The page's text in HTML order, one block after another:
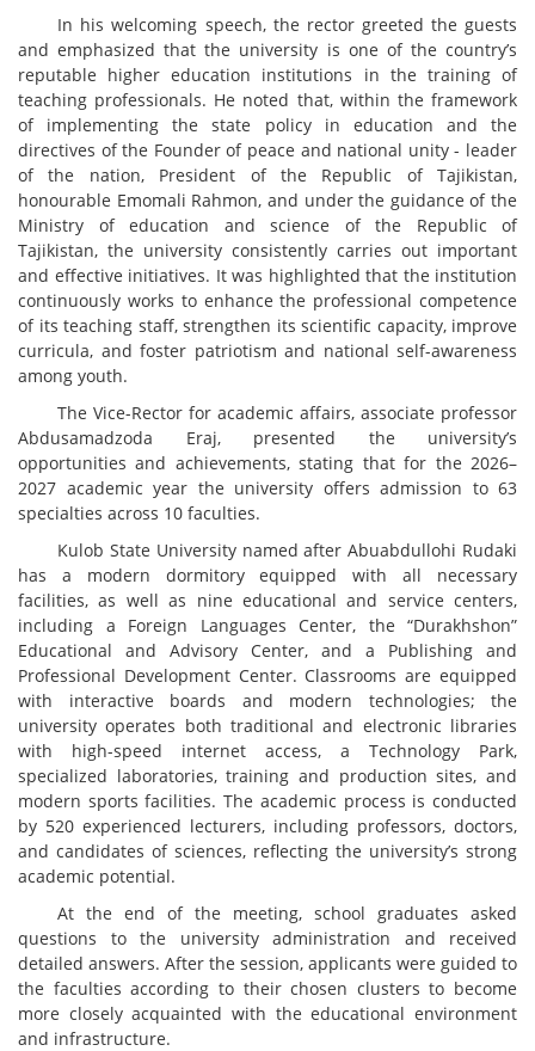
In his welcoming speech, the rector greeted the guests
and emphasized that the university is one of the country’s
reputable higher education institutions in the training of
teaching professionals. He noted that, within the framework
of implementing the state policy in education and the
directives of the Founder of peace and national unity - leader
of the nation, President of the Republic of Tajikistan,
honourable Emomali Rahmon, and under the guidance of the
Ministry of education and science of the Republic of
Tajikistan, the university consistently carries out important
and effective initiatives. It was highlighted that the institution
continuously works to enhance the professional competence
of its teaching staff, strengthen its scientific capacity, improve
curricula, and foster patriotism and national self-awareness
among youth.
The Vice-Rector for academic affairs, associate professor
Abdusamadzоdа Eraj, presented the university’s
opportunities and achievements, stating that for the 2026–
2027 academic year the university offers admission to 63
specialties across 10 faculties.
Kulob State University named after Abuabdullohi Rudaki
has a modern dormitory equipped with all necessary
facilities, as well as nine educational and service centers,
including a Foreign Languages Center, the “Durakhshon”
Educational and Advisory Center, and a Publishing and
Professional Development Center. Classrooms are equipped
with interactive boards and modern technologies; the
university operates both traditional and electronic libraries
with high-speed internet access, a Technology Park,
specialized laboratories, training and production sites, and
modern sports facilities. The academic process is conducted
by 520 experienced lecturers, including professors, doctors,
and candidates of sciences, reflecting the university’s strong
academic potential.
At the end of the meeting, school graduates asked
questions to the university administration and received
detailed answers. After the session, applicants were guided to
the faculties according to their chosen clusters to become
more closely acquainted with the educational environment
and infrastructure.